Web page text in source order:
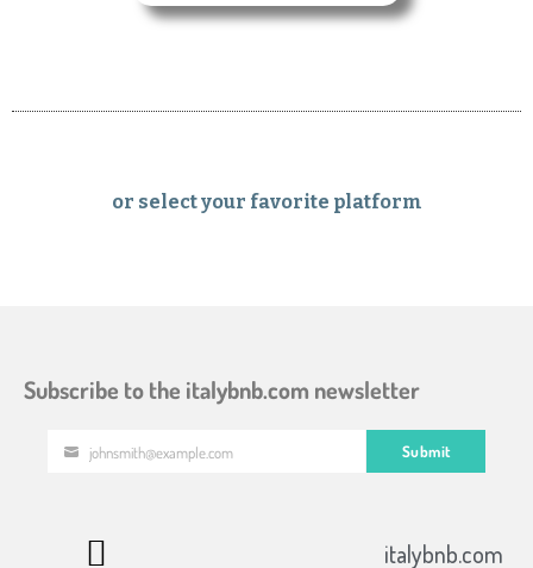
or select your favorite platform
Subscribe to the italybnb.com newsletter
Your
johnsmith@example.com Submit
italybnb.com